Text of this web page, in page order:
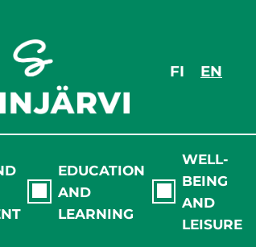
FI EN
EDUCATION
AND
LEARNING
WELL-
BEING
AND
LEISURE